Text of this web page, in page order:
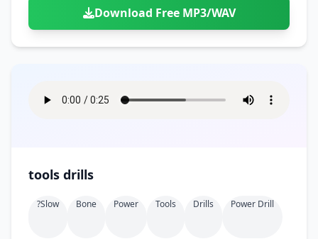
Download Free MP3/WAV
tools drills
?slow Bone Power Tools Drills Power Drill